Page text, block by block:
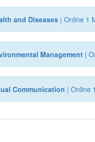
and Diseases | Online 1
Management |
Communication | Online